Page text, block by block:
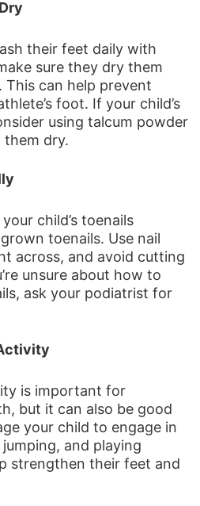
their feet daily with
sure they dry them
can help prevent
foot. If your child’s
using talcum powder
dry.
child’s toenails
toenails. Use nail
across, and avoid cutting
unsure about how to
ask your podiatrist for
is important for
but it can also be good
your child to engage in
and playing
strengthen their feet and